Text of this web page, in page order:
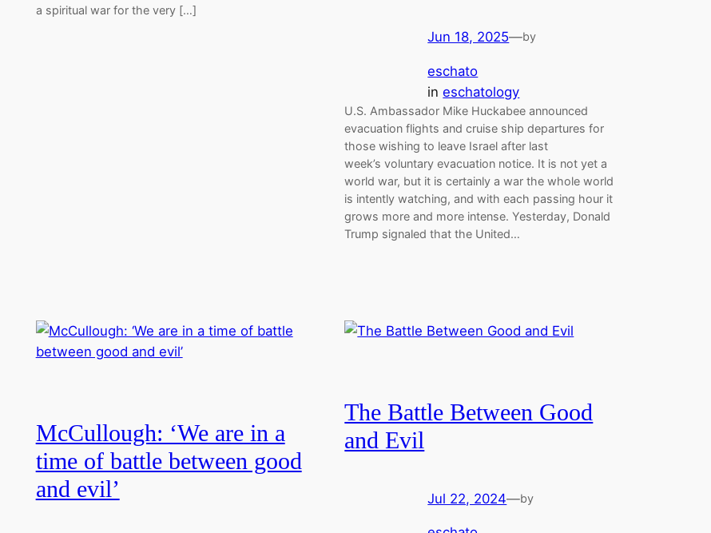
a spiritual war for the very […]
Jun 18, 2025—by
eschato
ineschatology
U.S. Ambassador Mike Huckabee announced
evacuation flights and cruise ship departures for
those wishing to leave Israel after last
week’s voluntary evacuation notice. It is not yet a
world war, but it is certainly a war the whole world
is intently watching, and with each passing hour it
grows more and more intense. Yesterday, Donald
Trump signaled that the United…
McCullough: ‘We are in a
time of battle between good
and evil’
The Battle Between Good
and Evil
Jul 22, 2024—by